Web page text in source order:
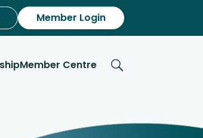
Member Login
Member Centre